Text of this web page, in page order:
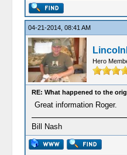
04-21-2014, 08:41 AM
Hero
RE: What happened to the
Great information Roger.
Bill Nash